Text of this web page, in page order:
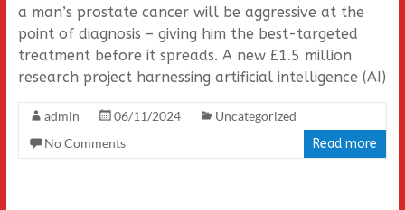
a man’s prostate cancer will be aggressive at the
point of diagnosis – giving him the best-targeted
treatment before it spreads. A new £1.5 million
research project harnessing artificial intelligence (AI)
admin 06/11/2024
Uncategorized
No Comments
Read more